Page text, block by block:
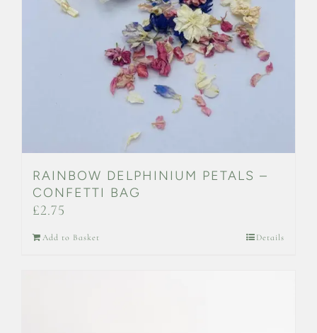
RAINBOW DELPHINIUM PETALS –
CONFETTI BAG
£2.75
Add to Basket Details